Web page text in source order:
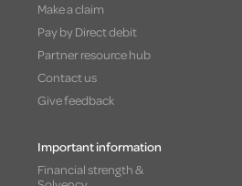
Make a claim
Pay by Direct debit
Partner resource hub
Contact us
Give feedback
Important information
Financial strength &